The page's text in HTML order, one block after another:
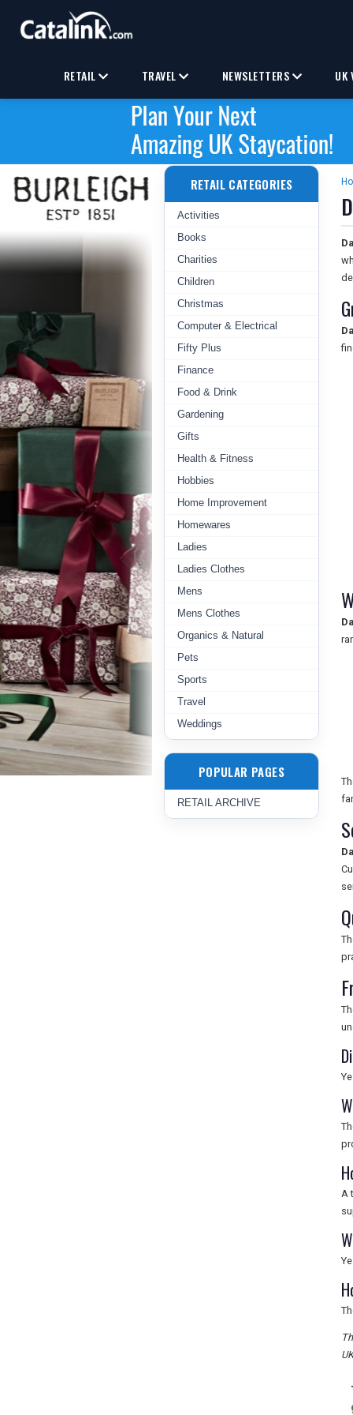
RETAIL TRAVEL NEWSLETTERS UK
RETAIL CATEGORIES
Activities
Books
Charities
Children
Christmas
Computer & Electrical
Fifty Plus
Finance
Food & Drink
Gardening
Gifts
Health & Fitness
Hobbies
Home Improvement
Homewares
Ladies
Ladies Clothes
Mens
Mens Clothes
Organics & Natural
Pets
Sports
Travel
Weddings
POPULAR PAGES
RETAIL ARCHIVE
A